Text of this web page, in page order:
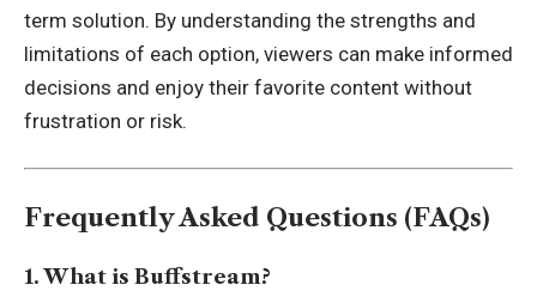
term solution. By understanding the strengths and
limitations of each option, viewers can make informed
decisions and enjoy their favorite content without
frustration or risk.
Frequently Asked Questions (FAQs)
1. What is Buffstream?